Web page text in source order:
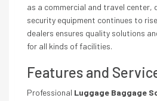
as a commercial and travel center,
security equipment continues to
dealers ensures quality solutions
for all kinds of facilities.
Features and
Professional Luggage Baggage